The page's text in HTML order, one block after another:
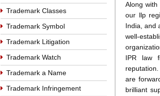
Along with
our llp
India, and
well-
IPR law
are
brilliant
Trademark Classes
Trademark Symbol
Trademark Litigation
Trademark Watch
Trademark a Name
Trademark Infringement